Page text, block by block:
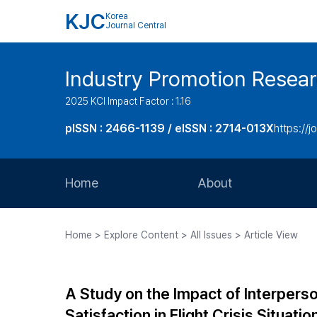
KJC Korea
Journal Central
Industry Promotion
2025 KCI Impact Factor : 1.16
pISSN : 2466-1139 / eISSN : 2714-013Xhttps://
Home About
Journal Staff
Home > Explore Content > All Issues > Article View
A Study on the Impact of